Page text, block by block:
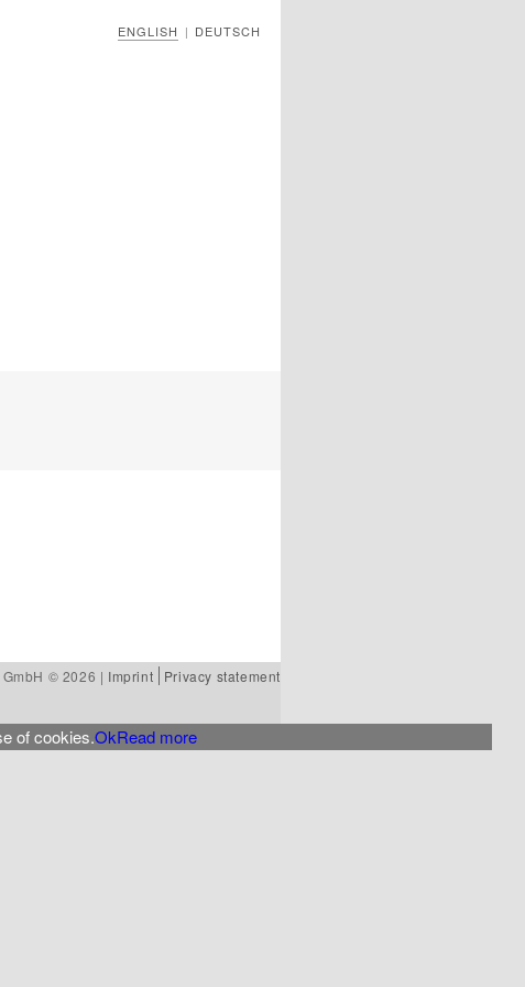
ENGLISH | DEUTSCH
© 2026 | Imprint Privacy statement
of cookies.OkRead more